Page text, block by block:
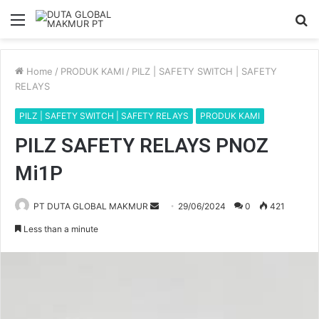
Menu
Home / PRODUK KAMI / PILZ | SAFETY SWITCH | SAFETY
RELAYS
PILZ | SAFETY SWITCH | SAFETY RELAYS PRODUK KAMI
PILZ SAFETY RELAYS PNOZ
Mi1P
PT DUTA GLOBAL MAKMUR 29/06/2024 0 421
Less than a minute